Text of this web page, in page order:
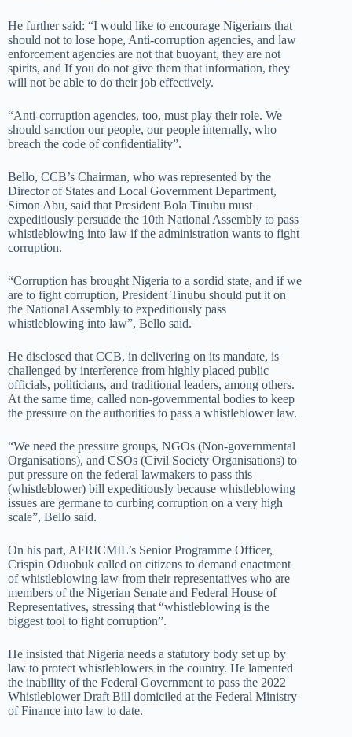
He further said: “I would like to encourage Nigerians that
should not to lose hope, Anti-corruption agencies, and law
enforcement agencies are not that buoyant, they are not
spirits, and If you do not give them that information, they
will not be able to do their job effectively.
“Anti-corruption agencies, too, must play their role. We
should sanction our people, our people internally, who
breach the code of confidentiality”.
Bello, CCB’s Chairman, who was represented by the
Director of States and Local Government Department,
Simon Abu, said that President Bola Tinubu must
expeditiously persuade the 10th National Assembly to pass
whistleblowing into law if the administration wants to fight
corruption.
“Corruption has brought Nigeria to a sordid state, and if we
are to fight corruption, President Tinubu should put it on
the National Assembly to expeditiously pass
whistleblowing into law”, Bello said.
He disclosed that CCB, in delivering on its mandate, is
challenged by interference from highly placed public
officials, politicians, and traditional leaders, among others.
At the same time, called non-governmental bodies to keep
the pressure on the authorities to pass a whistleblower law.
“We need the pressure groups, NGOs (Non-governmental
Organisations), and CSOs (Civil Society Organisations) to
put pressure on the federal lawmakers to pass this
(whistleblower) bill expeditiously because whistleblowing
issues are germane to curbing corruption on a very high
scale”, Bello said.
On his part, AFRICMIL’s Senior Programme Officer,
Crispin Oduobuk called on citizens to demand enactment
of whistleblowing law from their representatives who are
members of the Nigerian Senate and Federal House of
Representatives, stressing that “whistleblowing is the
biggest tool to fight corruption”.
He insisted that Nigeria needs a statutory body set up by
law to protect whistleblowers in the country. He lamented
the inability of the Federal Government to pass the 2022
Whistleblower Draft Bill domiciled at the Federal Ministry
of Finance into law to date.